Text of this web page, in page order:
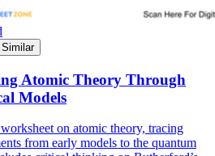
Atomic Theory Through
Models
on atomic theory, tracing
from early models to the quantum